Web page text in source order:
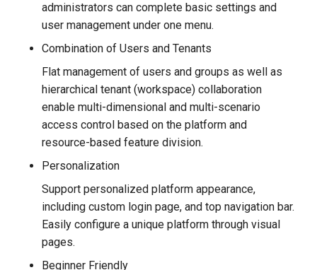
administrators can complete basic settings and
user management under one menu.
Combination of Users and Tenants
Flat management of users and groups as well as
hierarchical tenant (workspace) collaboration
enable multi-dimensional and multi-scenario
access control based on the platform and
resource-based feature division.
Personalization
Support personalized platform appearance,
including custom login page, and top navigation bar.
Easily configure a unique platform through visual
pages.
Beginner Friendly